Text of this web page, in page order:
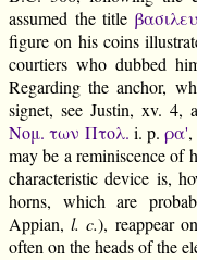
assumed the title
figure on his coins
courtiers who dubbed
Regarding the anchor,
signet, see Justin, xv. 4,
Νομ. των Πτολ. i. p.ρα'
may be a reminiscence of
characteristic device is,
horns, which are
Appian,l. c.), reappear
often on the heads of the